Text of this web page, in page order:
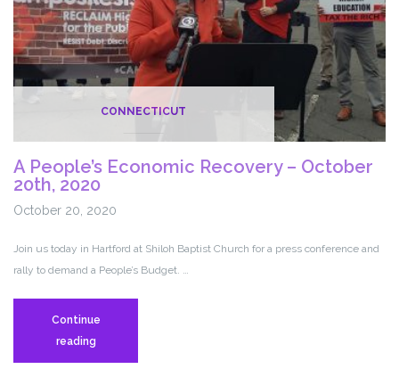
CONNECTICUT
A People’s Economic Recovery – October
20th, 2020
October 20, 2020
Join us today in Hartford at Shiloh Baptist Church for a press conference and
rally to demand a People’s Budget. …
Continue
readingA
People’s